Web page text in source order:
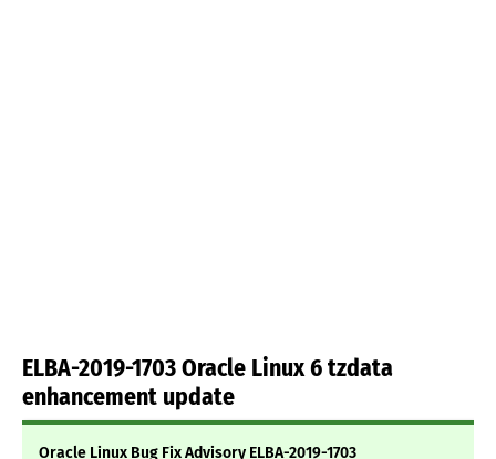
ELBA-2019-1703 Oracle Linux 6 tzdata
enhancement update
Oracle Linux Bug Fix Advisory ELBA-2019-1703